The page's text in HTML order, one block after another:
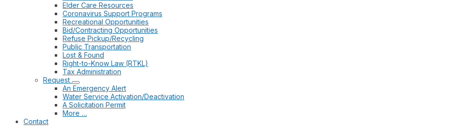
Elder Care Resources
Coronavirus Support Programs
Recreational Opportunities
Bid/Contracting Opportunities
Refuse Pickup/Recycling
Public Transportation
Lost & Found
Right-to-Know Law (RTKL)
Tax Administration
Request
An Emergency Alert
Water Service Activation/Deactivation
A Solicitation Permit
More …
Contact